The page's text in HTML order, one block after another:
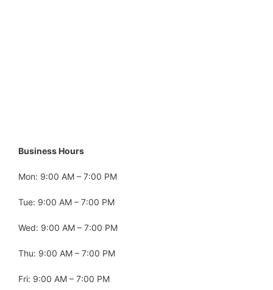
Business Hours
Mon: 9:00 AM – 7:00 PM
Tue: 9:00 AM – 7:00 PM
Wed: 9:00 AM – 7:00 PM
Thu: 9:00 AM – 7:00 PM
Fri: 9:00 AM – 7:00 PM